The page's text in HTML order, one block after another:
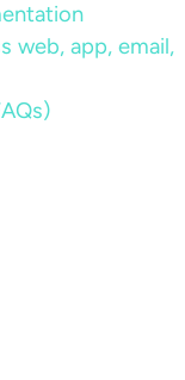
web, app, email,